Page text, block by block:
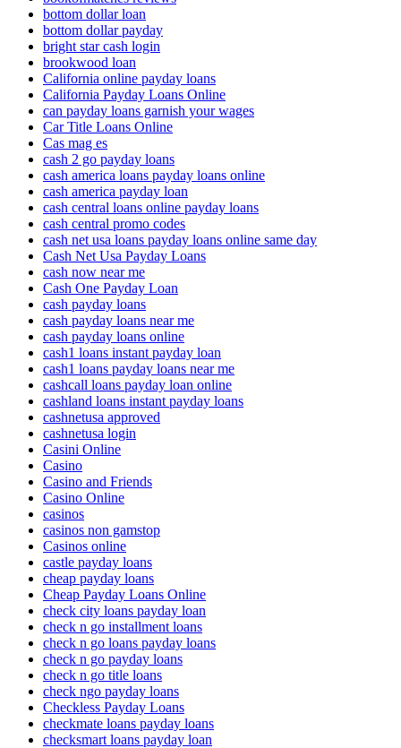
bottom dollar loan
bottom dollar payday
bright star cash login
brookwood loan
California online payday loans
California Payday Loans Online
can payday loans garnish your wages
Car Title Loans Online
Cas mag es
cash 2 go payday loans
cash america loans payday loans online
cash america payday loan
cash central loans online payday loans
cash central promo codes
cash net usa loans payday loans online same day
Cash Net Usa Payday Loans
cash now near me
Cash One Payday Loan
cash payday loans
cash payday loans near me
cash payday loans online
cash1 loans instant payday loan
cash1 loans payday loans near me
cashcall loans payday loan online
cashland loans instant payday loans
cashnetusa approved
cashnetusa login
Casini Online
Casino
Casino and Friends
Casino Online
casinos
casinos non gamstop
Casinos online
castle payday loans
cheap payday loans
Cheap Payday Loans Online
check city loans payday loan
check n go installment loans
check n go loans payday loans
check n go payday loans
check n go title loans
check ngo payday loans
Checkless Payday Loans
checkmate loans payday loans
checksmart loans payday loan